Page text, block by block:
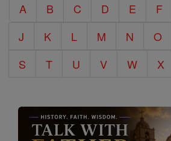
Encyclopedia
A B C D E F
J
K L M N O
S
T U V W X